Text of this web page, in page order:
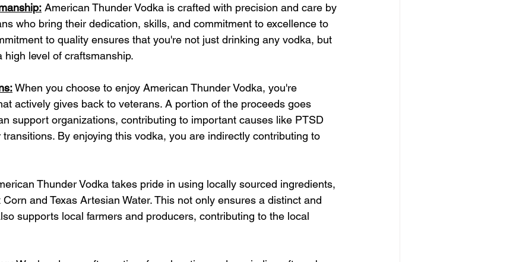
American Thunder Vodka is crafted with precision and care by
who bring their dedication, skills, and commitment to excellence to
to quality ensures that you're not just drinking any vodka, but
high level of craftsmanship.
When you choose to enjoy American Thunder Vodka, you're
actively gives back to veterans. A portion of the proceeds goes
support organizations, contributing to important causes like PTSD
By enjoying this vodka, you are indirectly contributing to
Thunder Vodka takes pride in using locally sourced ingredients,
and Texas Artesian Water. This not only ensures a distinct and
supports local farmers and producers, contributing to the local